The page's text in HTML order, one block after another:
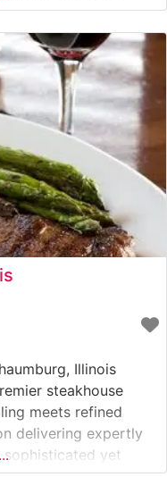
delivering a
a cornerstone of
Guests Say About
Illinois
steakhouse
meets refined
delivering expertly
sophisticated yet